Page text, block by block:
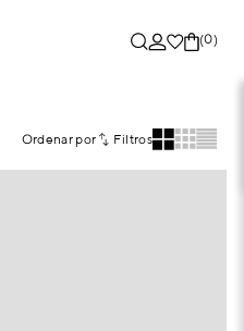
(0)
Ordenar por Filtros